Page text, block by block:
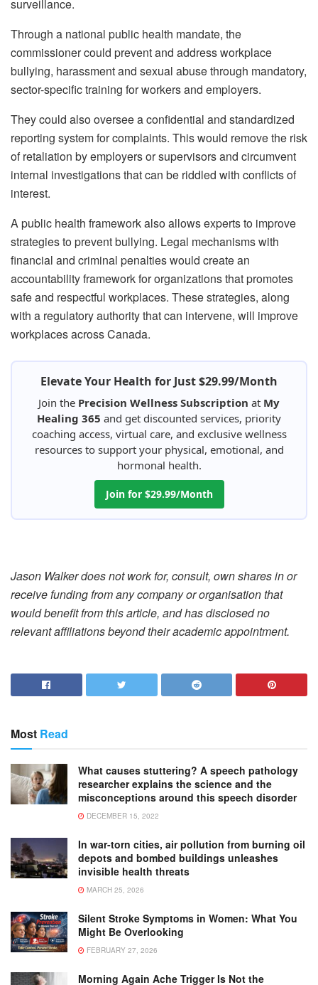
surveillance.
Through a national public health mandate, the
commissioner could prevent and address workplace
bullying, harassment and sexual abuse through mandatory,
sector-specific training for workers and employers.
They could also oversee a confidential and standardized
reporting system for complaints. This would remove the risk
of retaliation by employers or supervisors and circumvent
internal investigations that can be riddled with conflicts of
interest.
A public health framework also allows experts to improve
strategies to prevent bullying. Legal mechanisms with
financial and criminal penalties would create an
accountability framework for organizations that promotes
safe and respectful workplaces. These strategies, along
with a regulatory authority that can intervene, will improve
workplaces across Canada.
Elevate Your Health for Just $29.99/Month
Join the Precision Wellness Subscription at My
Healing 365 and get discounted services, priority
coaching access, virtual care, and exclusive wellness
resources to support your physical, emotional, and
hormonal health.
Join for $29.99/Month
Jason Walker does not work for, consult, own shares in or
receive funding from any company or organisation that
would benefit from this article, and has disclosed no
relevant affiliations beyond their academic appointment.
Most Read
What causes stuttering? A speech pathology
researcher explains the science and the
misconceptions around this speech disorder
DECEMBER 15, 2022
In war-torn cities, air pollution from burning oil
depots and bombed buildings unleashes
invisible health threats
MARCH 25, 2026
Silent Stroke Symptoms in Women: What You
Might Be Overlooking
FEBRUARY 27, 2026
Morning Again Ache Trigger Is Not the